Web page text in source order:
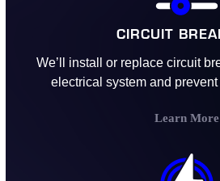
CIRCUIT
We’ll install or replace circuit
electrical system and
Learn More